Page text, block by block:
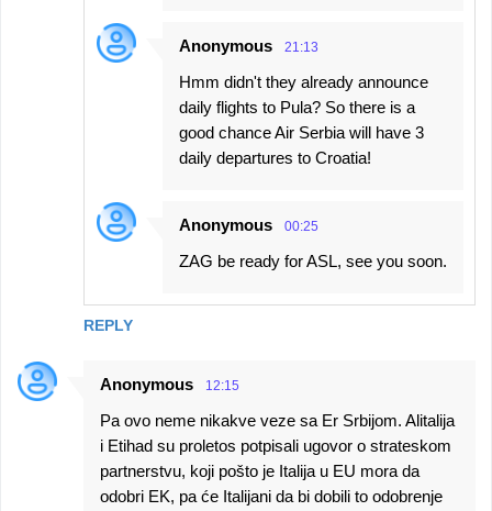
REPLY
Anonymous 21:13
Hmm didn't they already announce
daily flights to Pula? So there is a
good chance Air Serbia will have 3
daily departures to Croatia!
Anonymous 00:25
ZAG be ready for ASL, see you soon.
Anonymous 12:15
Pa ovo neme nikakve veze sa Er Srbijom. Alitalija
i Etihad su proletos potpisali ugovor o strateskom
partnerstvu, koji pošto je Italija u EU mora da
odobri EK, pa će Italijani da bi dobili to odobrenje